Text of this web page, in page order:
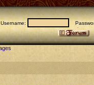
Username: